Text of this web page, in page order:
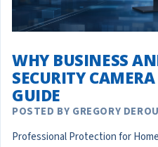
WHY BUSINESS
SECURITY
GUIDE
POSTED BY GREGORY
Professional Protection for